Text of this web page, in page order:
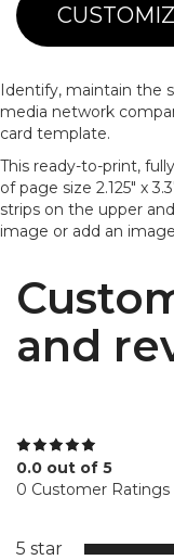
Identify, maintain the
media network
card template.
This ready-to-print,
of page size 2.125" x
strips on the upper
image or add an
and
0.0 out of 5
0 Customer Ratings
5 star